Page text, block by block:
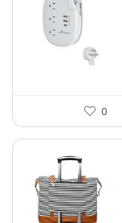
0